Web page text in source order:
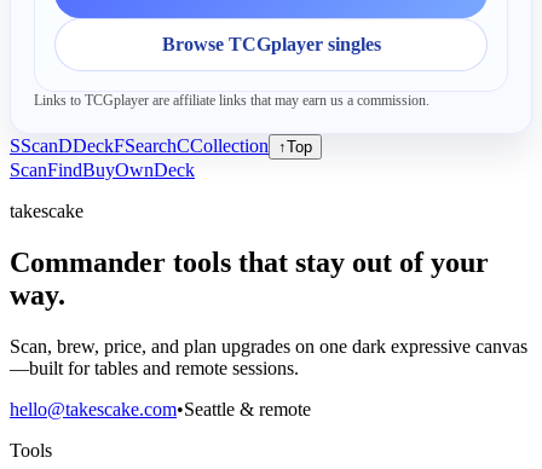
Browse TCGplayer singles
Links to TCGplayer are affiliate links that may earn us a commission.
SScanDDeckFSearchCCollection ↑Top
ScanFindBuyOwnDeck
takescake
Commander tools that stay out of your
way.
Scan, brew, price, and plan upgrades on one dark expressive canvas
—built for tables and remote sessions.
hello@takescake.com•Seattle & remote
Tools